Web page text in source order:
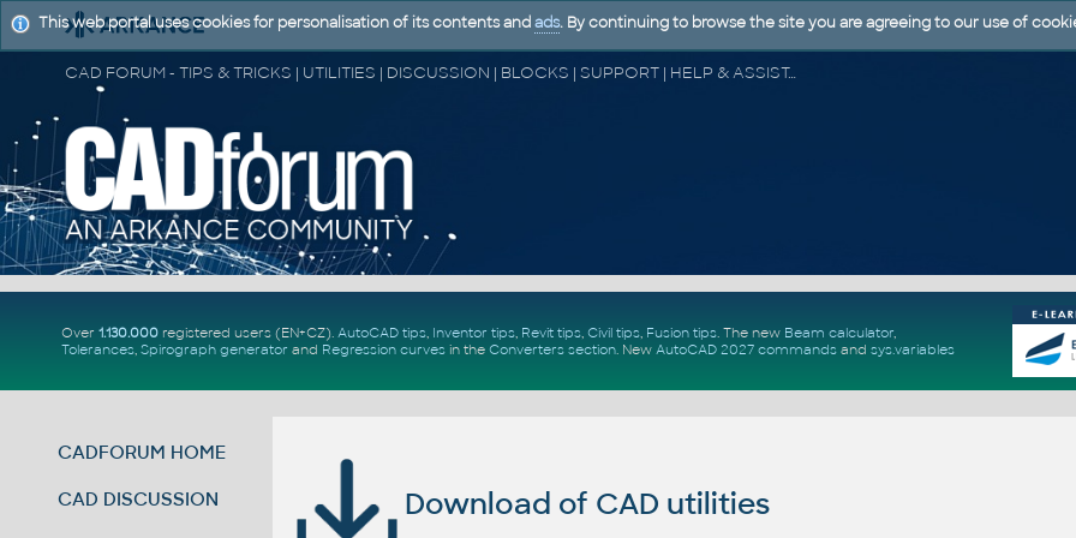
CAD FORUM - TIPS & TRICKS | UTILITIES | DISCUSSION | BLOCKS | SUPPORT | HELP & ASSISTANCE
Over 1.130.000registered users (EN+CZ). AutoCAD tips, Inventor tips, Revit tips, Civil tips, Fusion tips. The new Beam calculator,
Tolerances, Spirograph generator and Regression curvesin the Converters section. New AutoCAD 2027 commandsand sys.variables
CADFORUM HOME
CAD DISCUSSION Download of CAD utilities
This web portal uses cookies for personalisation of its contents and ads. By continuing to browse the site you are agreeing to our use of